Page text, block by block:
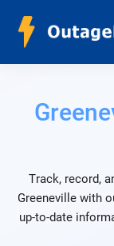
Track, record,
Greeneville with
up-to-date